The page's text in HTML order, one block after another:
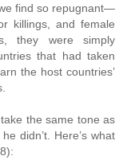
find so repugnant—
killings, and female
they were simply
that had taken
the host countries’
the same tone as
didn’t. Here’s what